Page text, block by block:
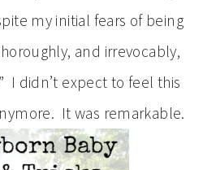
my initial fears of being
and irrevocably,
I didn’t expect to feel this
It was remarkable.